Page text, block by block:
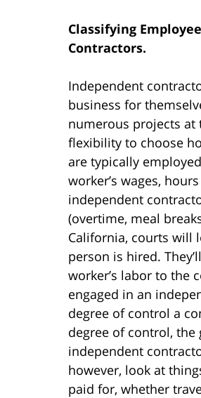
Classifying
Contractors.
Independent
business for
numerous projects at
flexibility to choose
are typically
worker’s wages,
independent
(overtime, meal
California, courts will
person is hired.
worker’s labor to the
engaged in an
degree of control a
degree of control,
independent
however, look at
paid for, whether